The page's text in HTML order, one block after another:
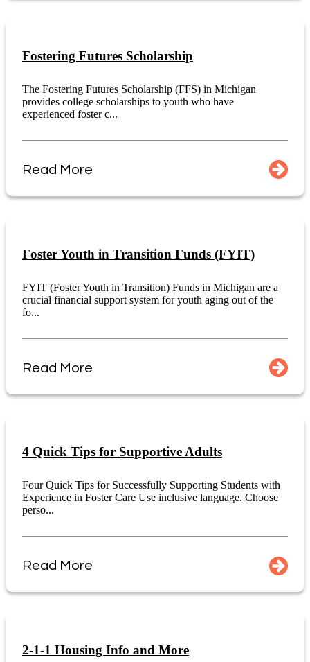
Fostering Futures Scholarship
The Fostering Futures Scholarship (FFS) in Michigan
provides college scholarships to youth who have
experienced foster c...
Read More
Foster Youth in Transition Funds (FYIT)
FYIT (Foster Youth in Transition) Funds in Michigan are a
crucial financial support system for youth aging out of the
fo...
Read More
4 Quick Tips for Supportive Adults
Four Quick Tips for Successfully Supporting Students with
Experience in Foster Care Use inclusive language. Choose
perso...
Read More
2-1-1 Housing Info and More